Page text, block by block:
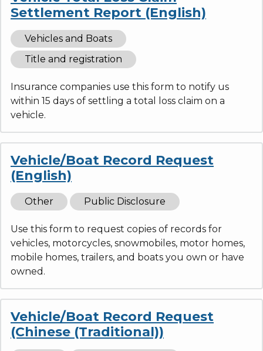
Settlement Report (English)
Vehicles and Boats
Title and registration
Insurance companies use this form to notify us
within 15 days of settling a total loss claim on a
vehicle.
Vehicle/Boat Record Request
(English)
Other Public Disclosure
Use this form to request copies of records for
vehicles, motorcycles, snowmobiles, motor homes,
mobile homes, trailers, and boats you own or have
owned.
Vehicle/Boat Record Request
(Chinese (Traditional))